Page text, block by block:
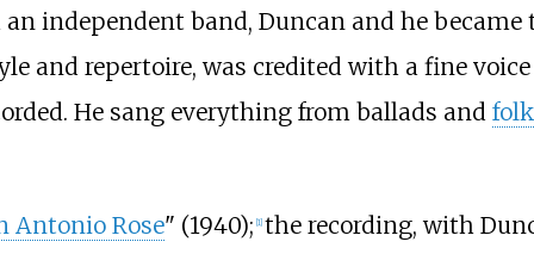
independent band, Duncan and he became
and repertoire, was credited with a fine
He sang everything from ballads and folk
Antonio Rose" (1940); 1] the recording, with